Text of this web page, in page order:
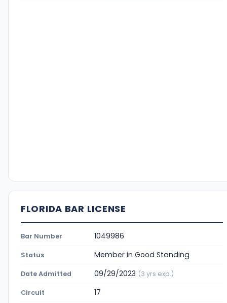
FLORIDA BAR LICENSE
Bar Number 1049986
Status Member in Good Standing
Date Admitted 09/29/2023 (3 yrs exp.)
Circuit 17